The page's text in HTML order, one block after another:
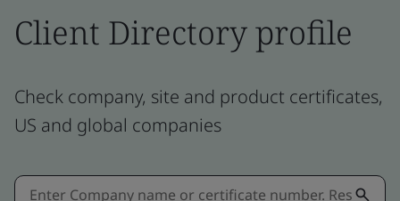
Client Directory profile
Check company, site and product certificates,
US and global companies